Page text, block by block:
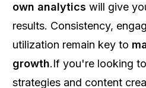
own analytics will give
results. Consistency,
utilization remain key to
growth.If you're looking
strategies and content